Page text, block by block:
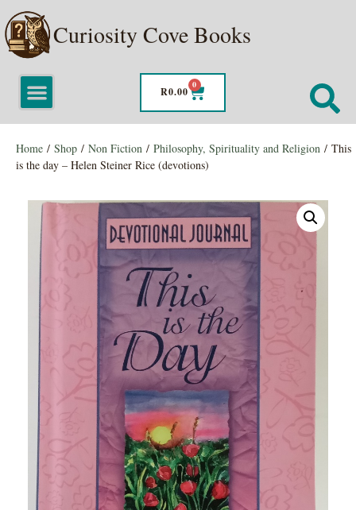
Curiosity Cove Books
R0.00
0
Home / Shop / Non Fiction / Philosophy, Spirituality and Religion / This
is the day – Helen Steiner Rice (devotions)